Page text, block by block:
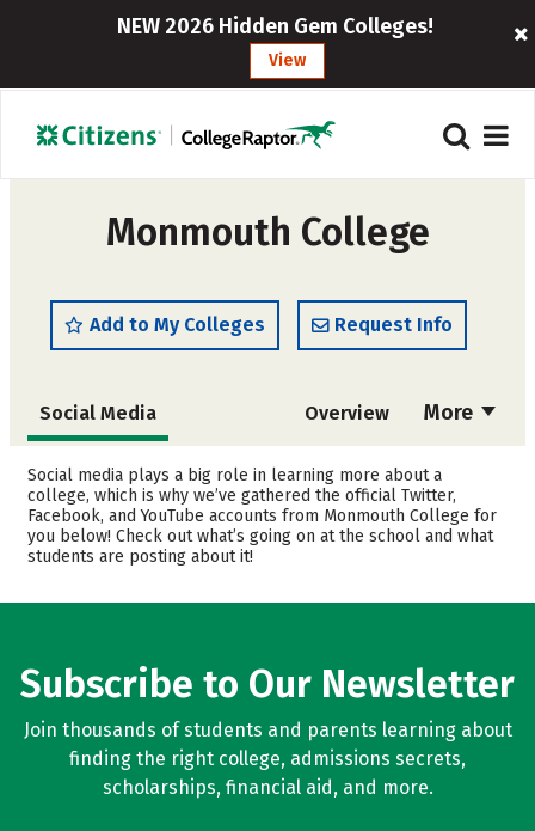
NEW 2026 Hidden Gem Colleges!
View
Monmouth College
Add to My Colleges Request Info
More
Social Media Overview
Admissions Cost
Academics Majors
Campus Life
Social media plays a big role in learning more about a
college, which is why we’ve gathered the official Twitter,
Facebook, and YouTube accounts from Monmouth College for
you below! Check out what’s going on at the school and what
students are posting about it!
Subscribe to Our Newsletter
Join thousands of students and parents learning about
finding the right college, admissions secrets,
scholarships, financial aid, and more.